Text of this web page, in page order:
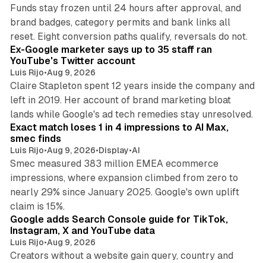
Funds stay frozen until 24 hours after approval, and
brand badges, category permits and bank links all
reset. Eight conversion paths qualify, reversals do not.
Ex-Google marketer says up to 35 staff ran
YouTube's Twitter account
Luis Rijo•Aug 9, 2026
Claire Stapleton spent 12 years inside the company and
left in 2019. Her account of brand marketing bloat
lands while Google's ad tech remedies stay unresolved.
Exact match loses 1 in 4 impressions to AI Max,
smec finds
Luis Rijo•Aug 9, 2026•Display•AI
Smec measured 383 million EMEA ecommerce
impressions, where expansion climbed from zero to
nearly 29% since January 2025. Google's own uplift
claim is 15%.
10 min read
Google adds Search Console guide for TikTok,
Instagram, X and YouTube data
Luis Rijo•Aug 9, 2026
Creators without a website gain query, country and